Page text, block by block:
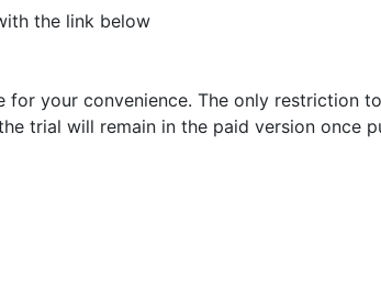
the link below
for your convenience. The only restriction
trial will remain in the paid version once